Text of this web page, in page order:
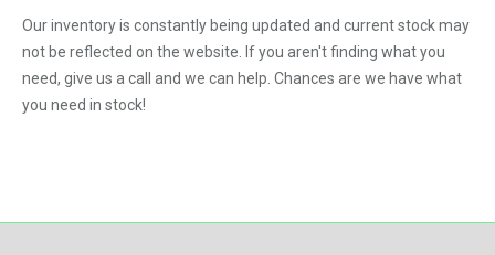
Our inventory is constantly being updated and current stock may
not be reflected on the website. If you aren't finding what you
need, give us a call and we can help. Chances are we have what
you need in stock!